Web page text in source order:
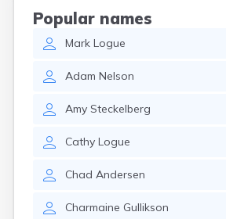
Popular names
Mark Logue
Adam Nelson
Amy Steckelberg
Cathy Logue
Chad Andersen
Charmaine GulliksonEdgemont